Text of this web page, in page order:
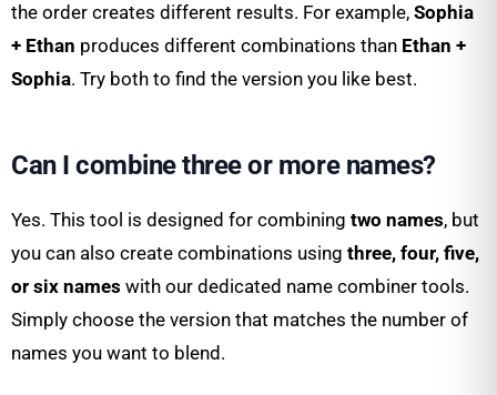
the order creates different results. For example, Sophia
+ Ethan produces different combinations than Ethan +
Sophia. Try both to find the version you like best.
Can I combine three or more names?
Yes. This tool is designed for combining two names, but
you can also create combinations using three, four, five,
or six names with our dedicated name combiner tools.
Simply choose the version that matches the number of
names you want to blend.